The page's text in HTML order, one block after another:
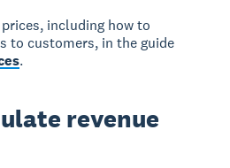
including how to
to customers, in the guide
.
revenue